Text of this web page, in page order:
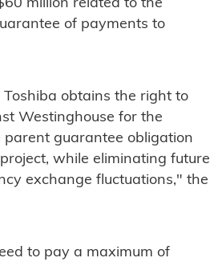
million related to the
of payments to
obtains the right to
Westinghouse for the
guarantee obligation
while eliminating future
exchange fluctuations," the
to pay a maximum of